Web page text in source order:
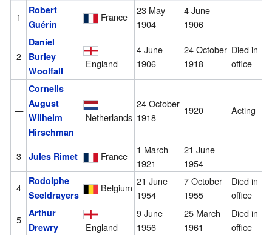
1
Robert
Guérin
France
23 May
1904
4 June
1906
2
Daniel
Burley
Woolfall
England
4 June
1906
24 October
1918
Died in
office
—
Cornelis
August
Wilhelm
Hirschman
Netherlands
24 October
1918
1920 Acting
3 Jules Rimet France
1 March
1921
21 June
1954
4
Rodolphe
Seeldrayers
Belgium
21 June
1954
7 October
1955
Died in
office
5
Arthur
Drewry
England
9 June
1956
25 March
1961
Died in
office